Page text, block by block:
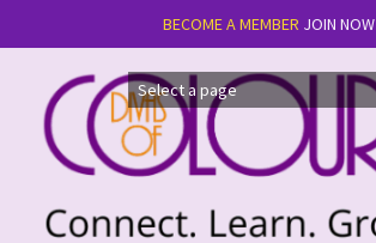
BECOME A MEMBER JOIN NOW
content